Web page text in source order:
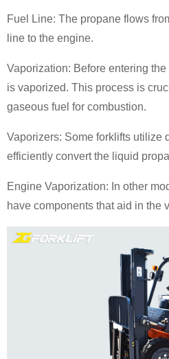
Fuel Line: The propane flows
line to the engine.
Vaporization: Before entering
is vaporized. This process is
gaseous fuel for combustion.
Vaporizers: Some forklifts utilize
efficiently convert the liquid
Engine Vaporization: In other
have components that aid in the